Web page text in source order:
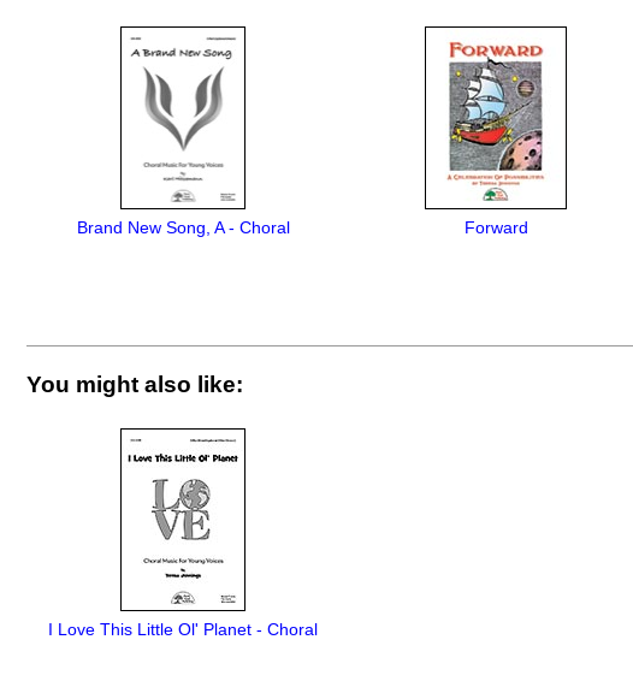
Brand New Song, A - Choral Forward
You might also like:
I Love This Little Ol' Planet - Choral